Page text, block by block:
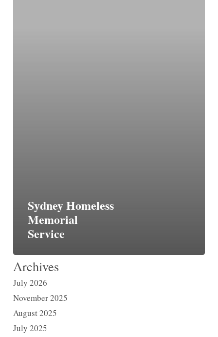
Sydney Homeless
Memorial
Service
Archives
July 2026
November 2025
August 2025
July 2025